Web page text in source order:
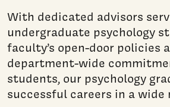
With dedicated advisors
undergraduate psychology
faculty’s open-door policies
department-wide
students, our psychology
successful careers in a wide